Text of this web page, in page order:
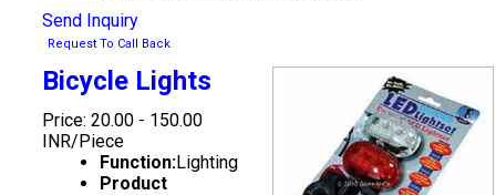
Send Inquiry
Request To Call Back
Bicycle Lights
Price: 20.00 - 150.00
INR/Piece
Function:Lighting
Product